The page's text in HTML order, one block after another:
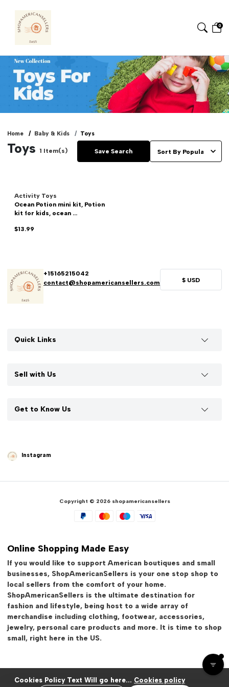
0
Home Baby & Kids Toys
Toys 1 Item(s) Save Search
Activity Toys
Ocean Potion mini kit, Potion
kit for kids, ocean ...
$13.99
+15165215042
contact@shopamericansellers.com
$ USD
Quick Links
Sell with Us
Get to Know Us
Instagram
Copyright © 2026 shopamericansellers
Online Shopping Made Easy
If you would like to support American boutiques and small
businesses, ShopAmericanSellers is your one stop shop to
local sellers from the comfort of your home.
ShopAmericanSellers is the ultimate destination for
fashion and lifestyle, being host to a wide array of
merchandise including clothing, footwear, accessories,
jewelry, personal care products and more. It is time to shop
small, right here in the US.
Cookies Policy Text Will go here... Cookies policy